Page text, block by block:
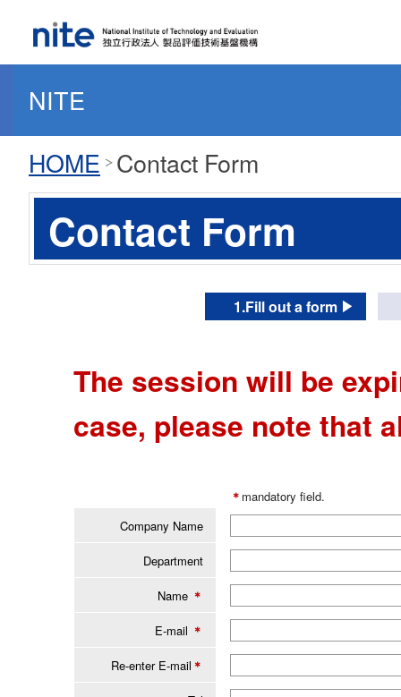
NITE
HOME Contact Form
Contact Form
1.Fill out a form
The session will be
case, please note that
＊ mandatory field.
Company Name
Department
Name ＊
E-mail ＊
Re-enter E-mail ＊